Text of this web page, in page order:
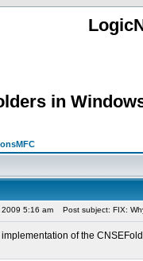
in
5:16 am Post subject: FIX:
of the